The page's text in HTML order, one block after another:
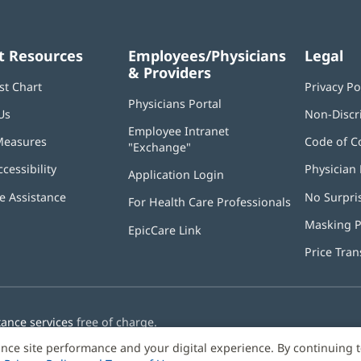
(Job Family Group) Organization:
Metro Square
(Job Family Group) Organization:
Metro Square
Resources
Chart
Assistance
Employees/Physicians
& Providers
Physicians Portal
new
Employee Intranet
"Exchange"
new
window)
Application Login
new
For Health Care Professionals
EpicCare Link
Legal
Privacy
Non-
Code of
Physician
No
Masking
Price
services free of charge.
site performance and your digital experience. By continuing